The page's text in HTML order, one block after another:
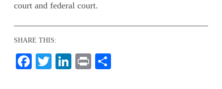
court and federal court.
SHARE THIS:
Facebook
TwitterLinkedIn
Print